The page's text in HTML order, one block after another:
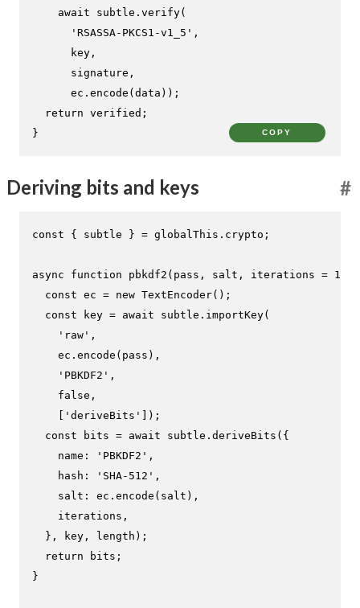
await subtle. verify(
'RSASSA-PKCS1-v1_5' ,
      key,
      signature,
      ec.
encode (data));
return verified;
}
COPY
Deriving bits and keys #
const { subtle } = globalThis. crypto ;
async function pbkdf2 ( pass, salt, iterations = 1000
const ec = new TextEncoder();
const key = await subtle. importKey(
'raw' ,
    ec.
encode (pass),
'PBKDF2' ,
false ,
'deriveBits'
]);
const bits = await subtle. deriveBits ({
name : 'PBKDF2' ,
hash : 'SHA-512' ,
salt : ec. encode (salt),
    iterations,
  }, key, length);
return bits;
}